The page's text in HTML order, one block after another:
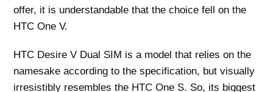
offer, it is understandable that the choice fell on the
HTC One V.
HTC Desire V Dual SIM is a model that relies on the
namesake according to the specification, but visually
irresistibly resembles the HTC One S. So, its biggest